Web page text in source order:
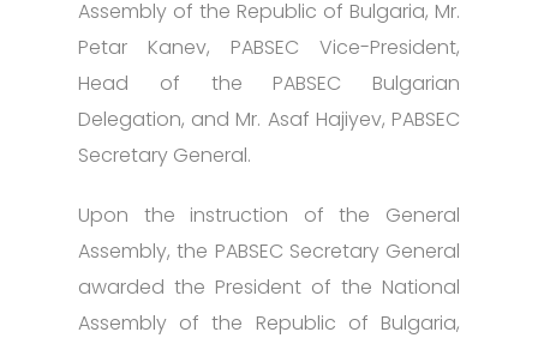
Assembly of the Republic of Bulgaria, Mr.
Petar Kanev, PABSEC Vice-President,
Head of the PABSEC Bulgarian
Delegation, and Mr. Asaf Hajiyev, PABSEC
Secretary General.
Upon the instruction of the General
Assembly, the PABSEC Secretary General
awarded the President of the National
Assembly of the Republic of Bulgaria,